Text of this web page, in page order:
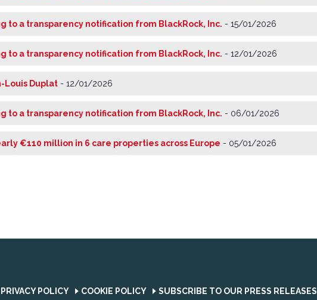
to a transparency notification from BlackRock, Inc. - 15/01/2026
to a transparency notification from BlackRock, Inc. - 12/01/2026
Louis Duplat - 12/01/2026
to a transparency notification from BlackRock, Inc. - 06/01/2026
€110 million in 6 care properties across Europe - 05/01/2026
PRIVACY POLICY COOKIE POLICY SUBSCRIBE TO OUR PRESS RELEASES